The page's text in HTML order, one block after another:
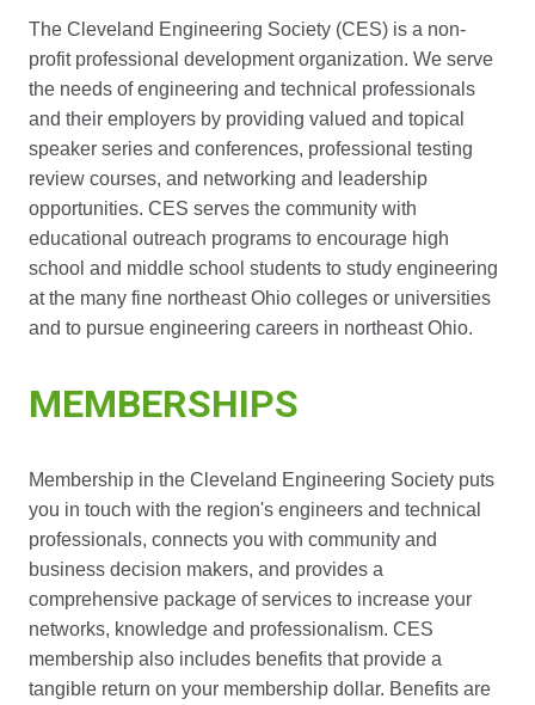
The Cleveland Engineering Society (CES) is a non-
profit professional development organization. We serve
the needs of engineering and technical professionals
and their employers by providing valued and topical
speaker series and conferences, professional testing
review courses, and networking and leadership
opportunities. CES serves the community with
educational outreach programs to encourage high
school and middle school students to study engineering
at the many fine northeast Ohio colleges or universities
and to pursue engineering careers in northeast Ohio.
MEMBERSHIPS
Membership in the Cleveland Engineering Society puts
you in touch with the region's engineers and technical
professionals, connects you with community and
business decision makers, and provides a
comprehensive package of services to increase your
networks, knowledge and professionalism. CES
membership also includes benefits that provide a
tangible return on your membership dollar. Benefits are